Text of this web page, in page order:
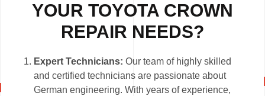
YOUR TOYOTA CROWN
REPAIR NEEDS?
Expert Technicians: Our team of highly skilled
and certified technicians are passionate about
German engineering. With years of experience,